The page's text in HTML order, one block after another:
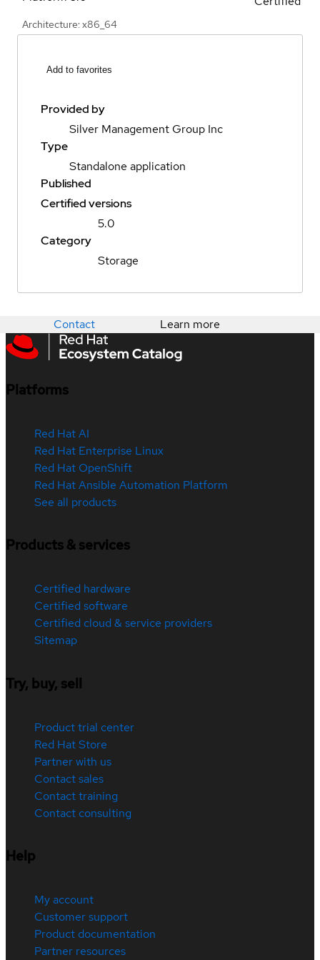
Architecture: x86_64
Add to favorites
Provided by
Silver Management Group Inc
Type
Standalone application
Published
Certified versions
5.0
Category
Storage
Contact Learn more
Platforms
Red Hat AI
Red Hat Enterprise Linux
Red Hat OpenShift
Red Hat Ansible Automation Platform
See all products
Products & services
Certified hardware
Certified software
Certified cloud & service providers
Sitemap
Try, buy, sell
Product trial center
Red Hat Store
Partner with us
Contact sales
Contact training
Contact consulting
Help
My account
Customer support
Product documentation
Partner resources